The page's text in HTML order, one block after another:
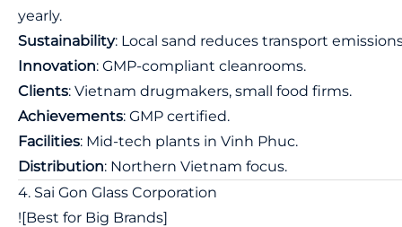
yearly.
Sustainability: Local sand reduces transport
Innovation: GMP-compliant cleanrooms.
Clients: Vietnam drugmakers, small food firms.
Achievements: GMP certified.
Facilities: Mid-tech plants in Vinh Phuc.
Distribution: Northern Vietnam focus.
4. Sai Gon Glass Corporation
![Best for Big Brands]